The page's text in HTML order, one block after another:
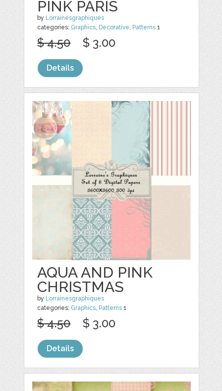
PINK PARIS
by Lorrainesgraphiques
categories: Graphics, Decorative, Patterns 1
$ 4.50 $ 3.00
Details
AQUA AND PINK
CHRISTMAS
by Lorrainesgraphiques
categories: Graphics, Patterns 1
$ 4.50 $ 3.00
Details